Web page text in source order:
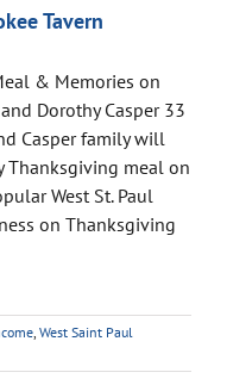
Tavern
& Memories on
Dorothy Casper 33
Casper family will
Thanksgiving meal on
West St. Paul
on Thanksgiving
West Saint Paul